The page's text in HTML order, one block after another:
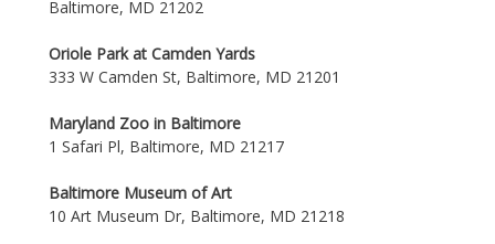
Baltimore, MD 21202
Oriole Park at Camden Yards
333 W Camden St, Baltimore, MD 21201
Maryland Zoo in Baltimore
1 Safari Pl, Baltimore, MD 21217
Baltimore Museum of Art
10 Art Museum Dr, Baltimore, MD 21218